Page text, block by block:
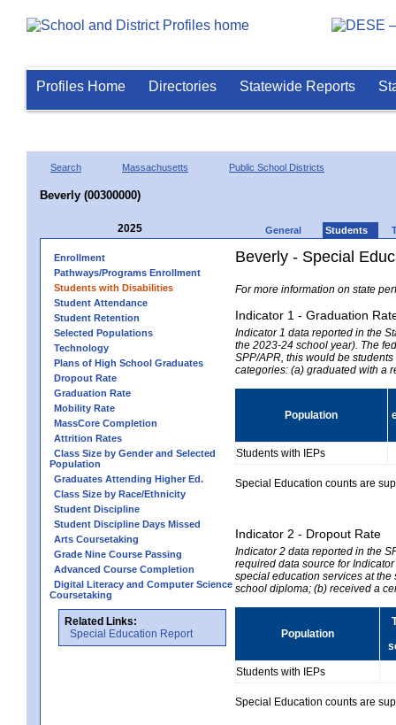
Profiles Home Directories Statewide Reports
Search Massachusetts Public School Districts
Beverly (00300000)
2025 General Students
Enrollment
Pathways/Programs Enrollment
Students with Disabilities
Student Attendance
Student Retention
Selected Populations
Technology
Plans of High School Graduates
Dropout Rate
Graduation Rate
Mobility Rate
MassCore Completion
Attrition Rates
Class Size by Gender and Selected
Population
Graduates Attending Higher Ed.
Class Size by Race/Ethnicity
Student Discipline
Student Discipline Days Missed
Arts Coursetaking
Grade Nine Course Passing
Advanced Course Completion
Digital Literacy and Computer Science
Coursetaking
Related Links:
Special Education Report
Beverly - Special
For more information on state
Indicator 1 - Graduation
Indicator 1 data reported in the
the 2023-24 school year). The
SPP/APR, this would be
categories: (a) graduated with a
Population
Students with IEPs
Special Education counts are
Indicator 2 - Dropout Rate
Indicator 2 data reported in the
required data source for
special education services at
school diploma; (b) received a
Population
Students with IEPs
Special Education counts are